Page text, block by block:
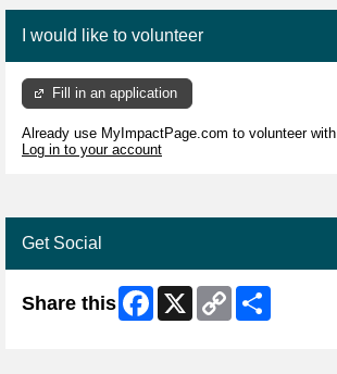
I would like to volunteer
Fill in an application
Already use MyImpactPage.com to volunteer with
Log in to your account
Get Social
Share this Facebook
X
Copy
Link